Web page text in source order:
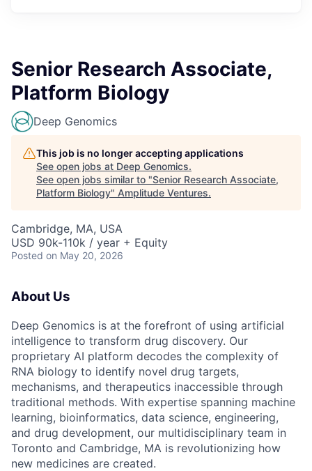
Senior Research Associate,
Platform Biology
Deep Genomics
This job is no longer accepting applications
See open jobs at Deep Genomics.
See open jobs similar to "Senior Research Associate,
Platform Biology" Amplitude Ventures.
Cambridge, MA, USA
USD 90k-110k / year + Equity
Posted on May 20, 2026
About Us
Deep Genomics is at the forefront of using artificial
intelligence to transform drug discovery. Our
proprietary AI platform decodes the complexity of
RNA biology to identify novel drug targets,
mechanisms, and therapeutics inaccessible through
traditional methods. With expertise spanning machine
learning, bioinformatics, data science, engineering,
and drug development, our multidisciplinary team in
Toronto and Cambridge, MA is revolutionizing how
new medicines are created.